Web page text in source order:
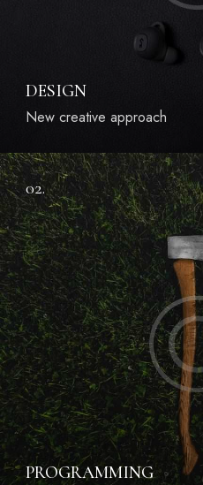
DESIGN
New creative approach
02.
PROGRAMMING